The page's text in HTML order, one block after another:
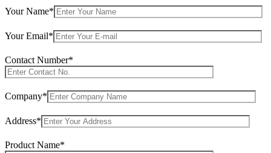
Your Name*
Your Email*
Contact Number*
Company*
Address*
Product Name*